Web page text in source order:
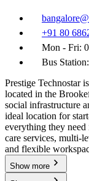
+91 80
Mon - Fri:
Bus
Prestige Technostar
located in the
social infrastructure
ideal location for
everything they
care services, multi-
and flexible
Show more